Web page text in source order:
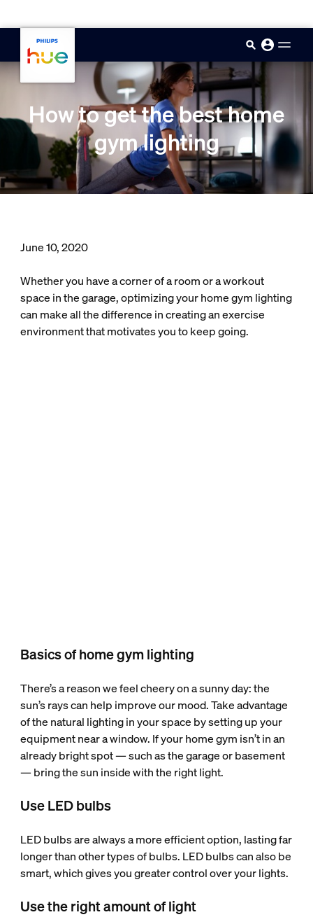
How to get the best home
gym lighting
June 10, 2020
Whether you have a corner of a room or a workout
space in the garage, optimizing your home gym lighting
can make all the difference in creating an exercise
environment that motivates you to keep going.
Basics of home gym lighting
There’s a reason we feel cheery on a sunny day: the
sun’s rays can help improve our mood. Take advantage
of the natural lighting in your space by setting up your
equipment near a window. If your home gym isn’t in an
already bright spot — such as the garage or basement
— bring the sun inside with the right light.
Use LED bulbs
LED bulbs are always a more efficient option, lasting far
longer than other types of bulbs. LED bulbs can also be
smart, which gives you greater control over your lights.
Use the right amount of light